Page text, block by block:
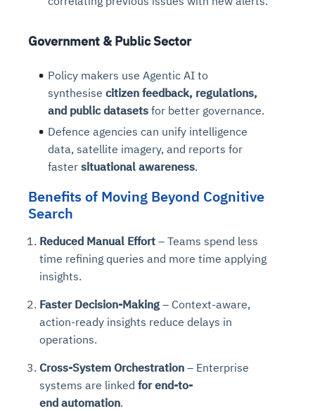
Government & Public Sector
Policy makers use Agentic AI to
synthesise citizen feedback, regulations,
and public datasets for better governance.
Defence agencies can unify intelligence
data, satellite imagery, and reports for
faster situational awareness.
Benefits of Moving Beyond Cognitive
Search
Reduced Manual Effort – Teams spend less
time refining queries and more time applying
insights.
Faster Decision-Making – Context-aware,
action-ready insights reduce delays in
operations.
Cross-System Orchestration – Enterprise
systems are linked forend-to-
end automation.
Root-cause analysis across microservices and
environments
MTTR
Explore Agent SRE
Natural language video search and instant
playback
compliance
See Vision AI in Action
Connects to warehouses, lakes, and streaming
Question-answering in natural language
deviations
Playbook execution: restart services, scale
Feedback loop for improving remediation
strategies
See in Action
and SaaS
Risk scoring and prioritized remediation
recommendations
Explore Agent GRC
Anomaly detection on invoices and vendor
Intelligent workflows for approvals and sourcing
decisions
Optimize Finance & Procurement